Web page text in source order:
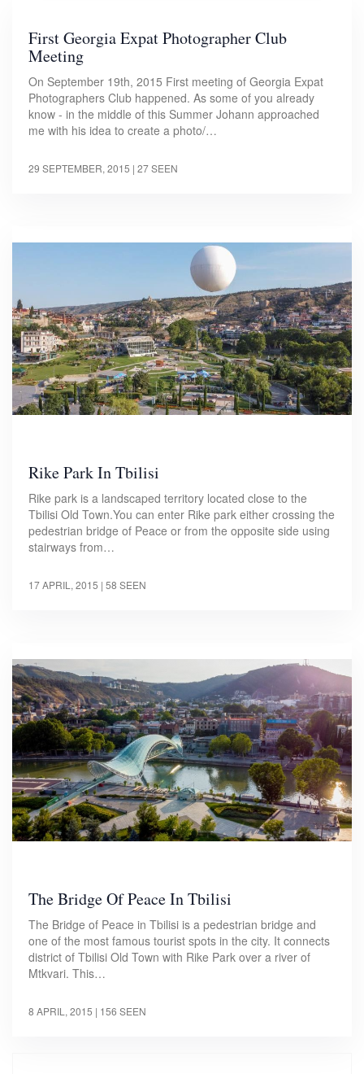
First Georgia Expat Photographer Club
Meeting
On September 19th, 2015 First meeting of Georgia Expat
Photographers Club happened. As some of you already
know - in the middle of this Summer Johann approached
me with his idea to create a photo/…
29 SEPTEMBER, 2015 | 27 SEEN
Rike Park In Tbilisi
Rike park is a landscaped territory located close to the
Tbilisi Old Town.You can enter Rike park either crossing the
pedestrian bridge of Peace or from the opposite side using
stairways from…
17 APRIL, 2015 | 58 SEEN
The Bridge Of Peace In Tbilisi
The Bridge of Peace in Tbilisi is a pedestrian bridge and
one of the most famous tourist spots in the city. It connects
district of Tbilisi Old Town with Rike Park over a river of
Mtkvari. This…
8 APRIL, 2015 | 156 SEEN